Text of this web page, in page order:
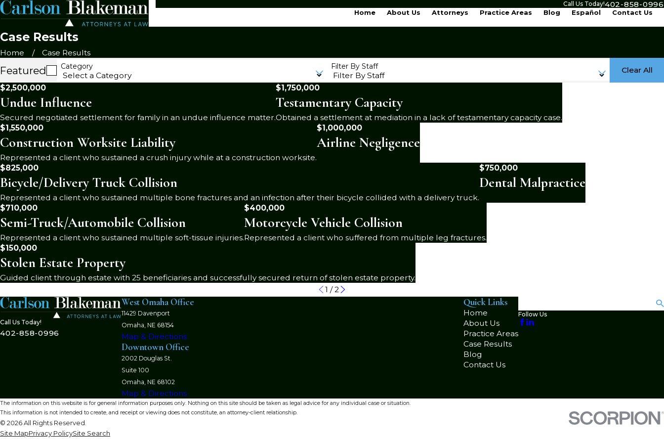
Call Us Today!402-858-0996
Home About Us Attorneys Practice Areas Blog Español Contact Us
Case Results
Home Case Results
Featured Category Filter By Staff
Clear All
$2,500,000
Undue Influence
Secured negotiated settlement for family in an undue influence matter.
$1,750,000
Testamentary Capacity
Obtained a settlement at mediation in a lack of testamentary capacity case.
$1,550,000
Construction Worksite Liability
Represented a client who sustained a crush injury while at a construction worksite.
$1,000,000
Airline Negligence
$825,000
Bicycle/Delivery Truck Collision
Represented a client who sustained multiple bone fractures and an infection after their bicycle collided with a delivery truck.
$750,000
Dental Malpractice
$710,000
Semi-Truck/Automobile Collision
Represented a client who sustained multiple soft-tissue injuries.
$400,000
Motorcycle Vehicle Collision
Represented a client who suffered from multiple leg fractures.
$150,000
Stolen Estate Property
Guided client through estate with 25 beneficiaries and successfully secured return of stolen estate property.
1 /2
Call Us Today!
402-858-0996
West Omaha Office
11429 Davenport
Omaha, NE 68154
Map & Directions
Downtown Office
2002 Douglas St.
Suite 100
Omaha, NE 68102
Map & Directions
Quick Links
Home
About Us
Practice Areas
Case Results
Blog
Contact Us
Follow Us
The information on this website is for general information purposes only. Nothing on this site should be taken as legal advice for any individual case or situation.
This information is not intended to create, and receipt or viewing does not constitute, an attorney-client relationship.
© 2026 All Rights Reserved.
Site MapPrivacy PolicySite Search